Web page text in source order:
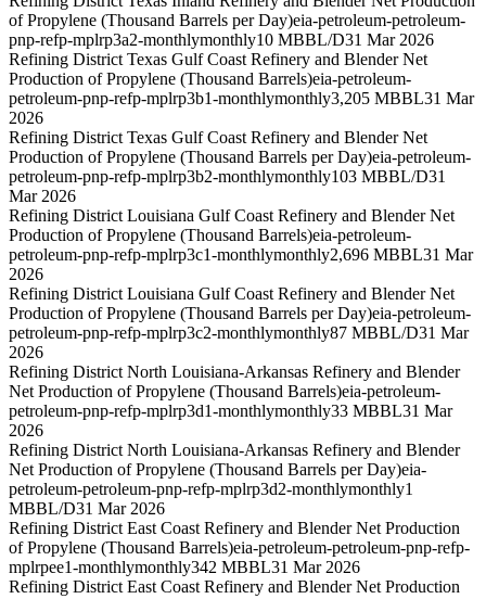
of Propylene (Thousand Barrels per Day)eia-petroleum-petroleum-
pnp-refp-mplrp3a2-monthlymonthly10 MBBL/D31 Mar 2026
Refining District Texas Gulf Coast Refinery and Blender Net
Production of Propylene (Thousand Barrels)eia-petroleum-
petroleum-pnp-refp-mplrp3b1-monthlymonthly3,205 MBBL31 Mar
2026
Refining District Texas Gulf Coast Refinery and Blender Net
Production of Propylene (Thousand Barrels per Day)eia-petroleum-
petroleum-pnp-refp-mplrp3b2-monthlymonthly103 MBBL/D31
Mar 2026
Refining District Louisiana Gulf Coast Refinery and Blender Net
Production of Propylene (Thousand Barrels)eia-petroleum-
petroleum-pnp-refp-mplrp3c1-monthlymonthly2,696 MBBL31 Mar
2026
Refining District Louisiana Gulf Coast Refinery and Blender Net
Production of Propylene (Thousand Barrels per Day)eia-petroleum-
petroleum-pnp-refp-mplrp3c2-monthlymonthly87 MBBL/D31 Mar
2026
Refining District North Louisiana-Arkansas Refinery and Blender
Net Production of Propylene (Thousand Barrels)eia-petroleum-
petroleum-pnp-refp-mplrp3d1-monthlymonthly33 MBBL31 Mar
2026
Refining District North Louisiana-Arkansas Refinery and Blender
Net Production of Propylene (Thousand Barrels per Day)eia-
petroleum-petroleum-pnp-refp-mplrp3d2-monthlymonthly1
MBBL/D31 Mar 2026
Refining District East Coast Refinery and Blender Net Production
of Propylene (Thousand Barrels)eia-petroleum-petroleum-pnp-refp-
mplrpee1-monthlymonthly342 MBBL31 Mar 2026
Refining District East Coast Refinery and Blender Net Production